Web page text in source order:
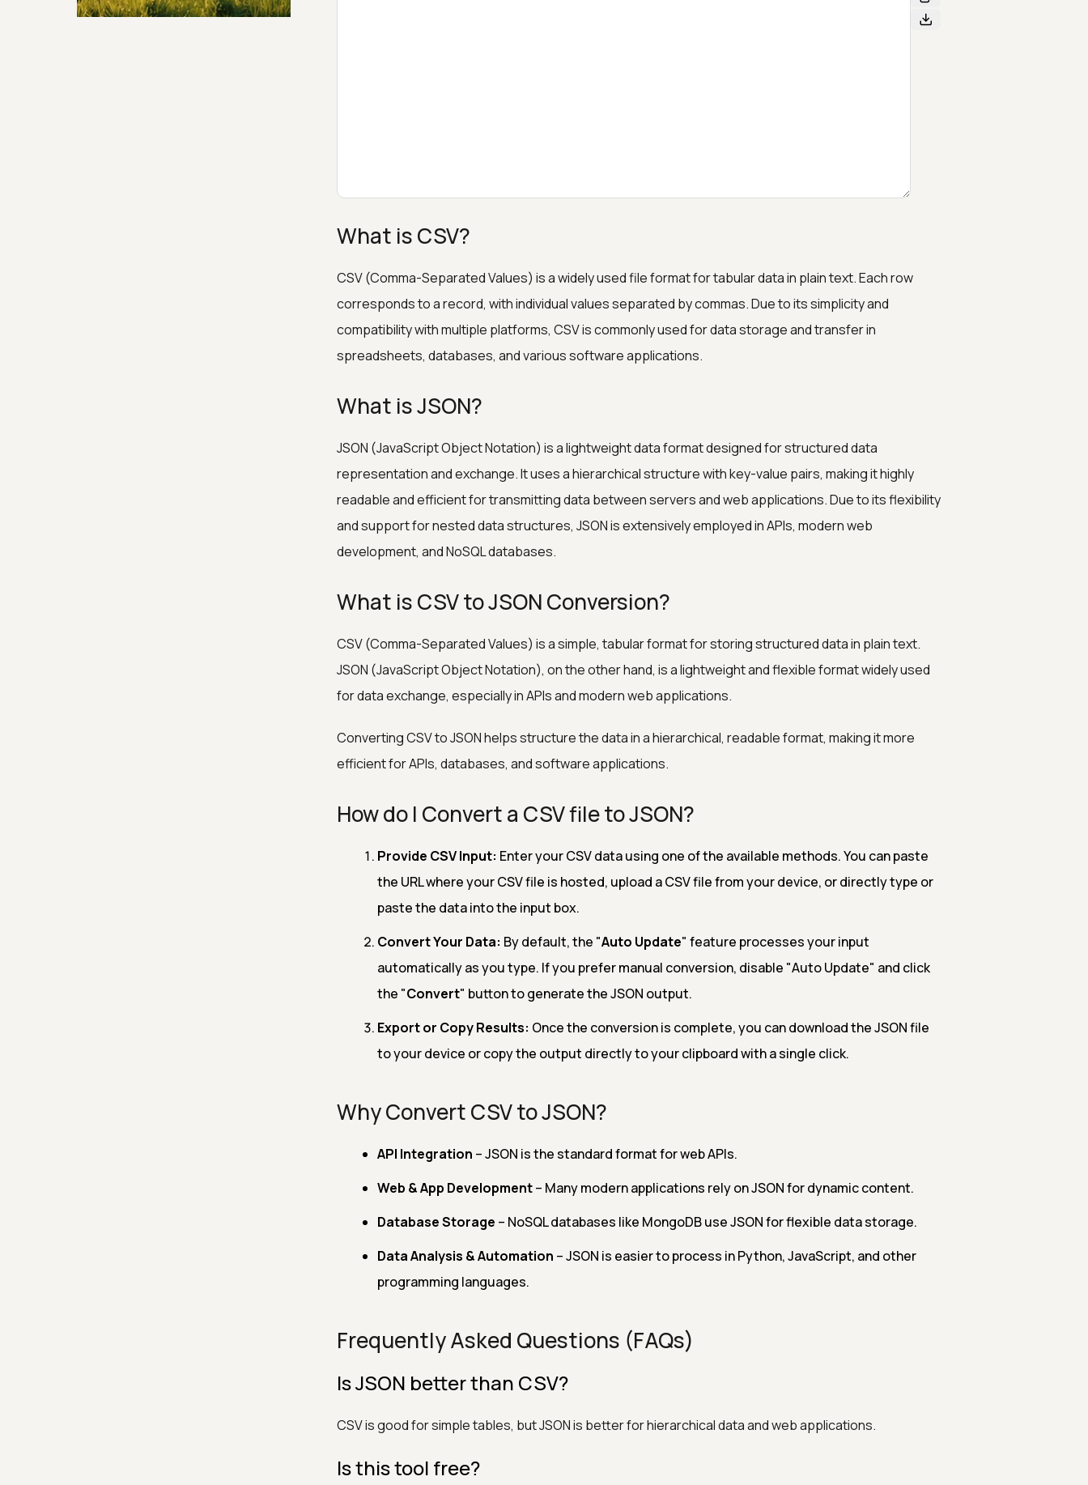
What is CSV?
CSV (Comma-Separated Values) is a widely used file format for tabular data in plain text. Each row
corresponds to a record, with individual values separated by commas. Due to its simplicity and
compatibility with multiple platforms, CSV is commonly used for data storage and transfer in
spreadsheets, databases, and various software applications.
What is JSON?
JSON (JavaScript Object Notation) is a lightweight data format designed for structured data
representation and exchange. It uses a hierarchical structure with key-value pairs, making it highly
readable and efficient for transmitting data between servers and web applications. Due to its flexibility
and support for nested data structures, JSON is extensively employed in APIs, modern web
development, and NoSQL databases.
What is CSV to JSON Conversion?
CSV (Comma-Separated Values) is a simple, tabular format for storing structured data in plain text.
JSON (JavaScript Object Notation), on the other hand, is a lightweight and flexible format widely used
for data exchange, especially in APIs and modern web applications.
Converting CSV to JSON helps structure the data in a hierarchical, readable format, making it more
efficient for APIs, databases, and software applications.
How do I Convert a CSV file to JSON?
Provide CSV Input: Enter your CSV data using one of the available methods. You can paste
the URL where your CSV file is hosted, upload a CSV file from your device, or directly type or
paste the data into the input box.
Convert Your Data: By default, the "Auto Update" feature processes your input
automatically as you type. If you prefer manual conversion, disable "Auto Update" and click
the "Convert" button to generate the JSON output.
Export or Copy Results: Once the conversion is complete, you can download the JSON file
to your device or copy the output directly to your clipboard with a single click.
Why Convert CSV to JSON?
API Integration – JSON is the standard format for web APIs.
Web & App Development– Many modern applications rely on JSON for dynamic content.
Database Storage – NoSQL databases like MongoDB use JSON for flexible data storage.
Data Analysis & Automation – JSON is easier to process in Python, JavaScript, and other
programming languages.
Frequently Asked Questions (FAQs)
Is JSON better than CSV?
CSV is good for simple tables, but JSON is better for hierarchical data and web applications.
Is this tool free?